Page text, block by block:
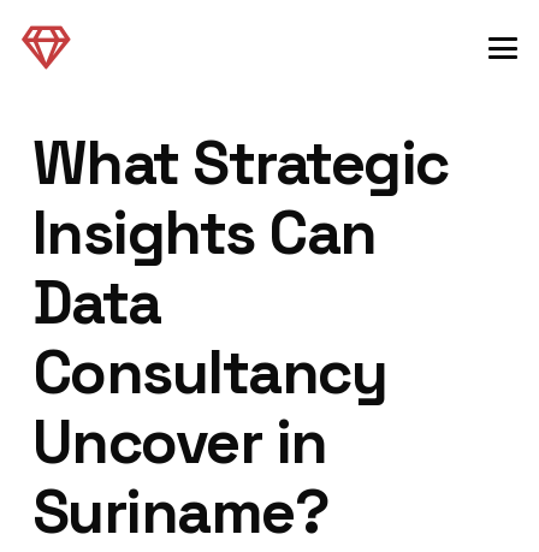
What Strategic
Insights Can
Data
Consultancy
Uncover in
Suriname?